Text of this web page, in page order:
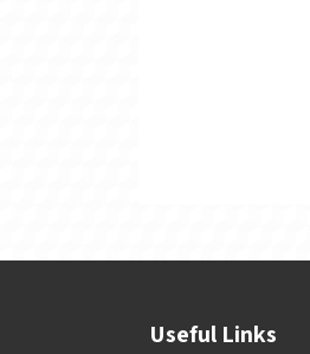
Useful Links